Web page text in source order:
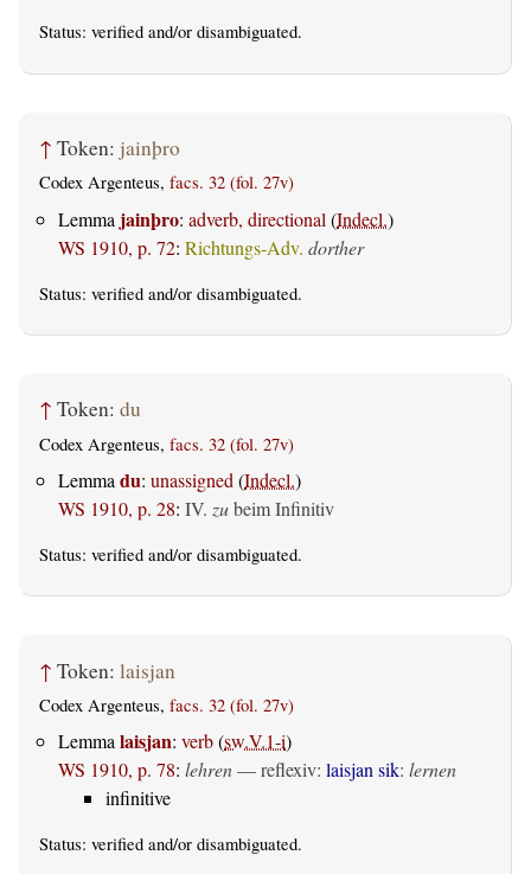
Status: verified and/or disambiguated.
↑ Token: jainþro
Codex Argenteus, facs. 32 (fol. 27v)
Lemma jainþro: adverb, directional (Indecl.)
WS 1910, p. 72: Richtungs-Adv. dorther
Status: verified and/or disambiguated.
↑ Token: du
Codex Argenteus, facs. 32 (fol. 27v)
Lemma du: unassigned (Indecl.)
WS 1910, p. 28: IV. zubeim Infinitiv
Status: verified and/or disambiguated.
↑ Token: laisjan
Codex Argenteus, facs. 32 (fol. 27v)
Lemma laisjan: verb(sw.V.1-i)
WS 1910, p. 78: lehren—reflexiv: laisjan sik: lernen
infinitive
Status: verified and/or disambiguated.